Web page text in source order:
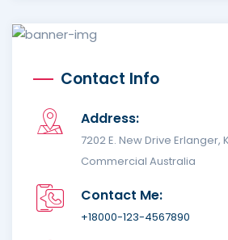
Contact Info
Address:
7202 E. New Drive Erlanger,
Commercial Australia
Contact Me:
+18000-123-4567890